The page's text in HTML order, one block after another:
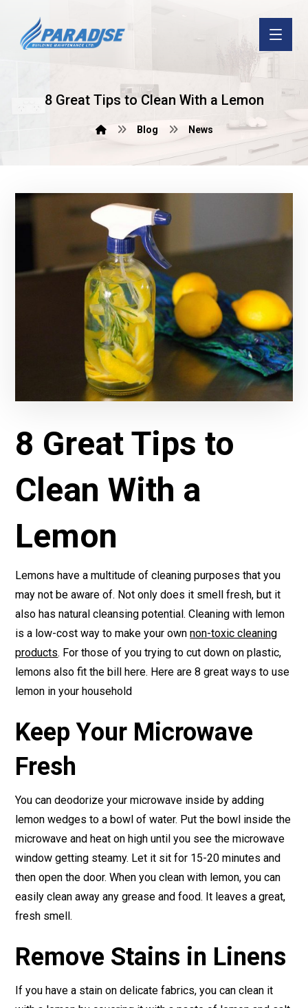
8 Great Tips to Clean With a Lemon
Blog News
8 Great Tips to
Clean With a
Lemon
Lemons have a multitude of cleaning purposes that you
may not be aware of. Not only does it smell fresh, but it
also has natural cleansing potential. Cleaning with lemon
is a low-cost way to make your ownnon-toxic cleaning
products. For those of you trying to cut down on plastic,
lemons also fit the bill here. Here are 8 great ways to use
lemon in your household
Keep Your Microwave
Fresh
You can deodorize your microwave inside by adding
lemon wedges to a bowl of water. Put the bowl inside the
microwave and heat on high until you see the microwave
window getting steamy. Let it sit for 15-20 minutes and
then open the door. When you clean with lemon, you can
easily clean away any grease and food. It leaves a great,
fresh smell.
Remove Stains in Linens
If you have a stain on delicate fabrics, you can clean it